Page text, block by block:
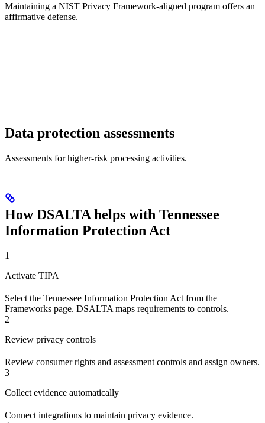
Maintaining a NIST Privacy Framework-aligned program offers an
affirmative defense.
Data protection assessments
Assessments for higher-risk processing activities.
How DSALTA helps with Tennessee
Information Protection Act
1
Activate TIPA
Select the Tennessee Information Protection Act from the
Frameworks page. DSALTA maps requirements to controls.
2
Review privacy controls
Review consumer rights and assessment controls and assign owners.
3
Collect evidence automatically
Connect integrations to maintain privacy evidence.